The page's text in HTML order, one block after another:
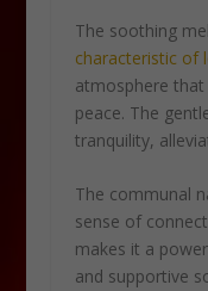
The soothing
characteristic of
atmosphere
peace. The
tranquility,
The communal
sense of
makes it a
and supportive